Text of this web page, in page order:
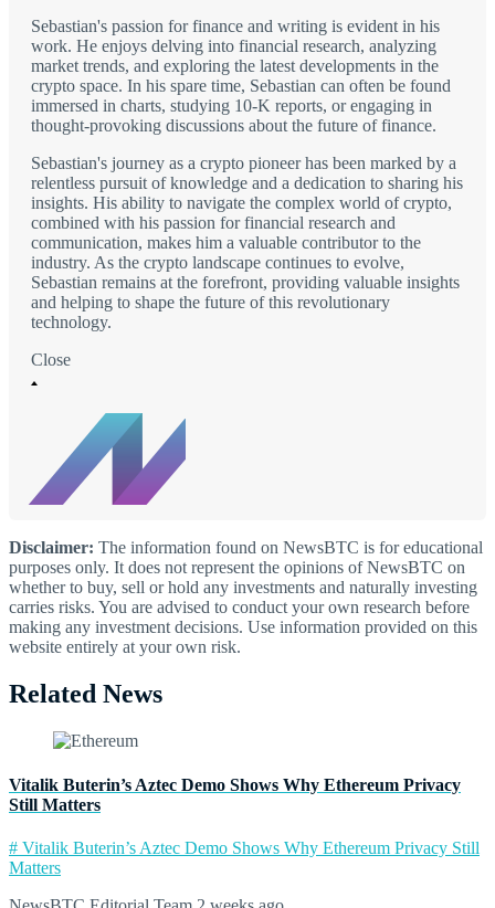
Sebastian's passion for finance and writing is evident in his
work. He enjoys delving into financial research, analyzing
market trends, and exploring the latest developments in the
crypto space. In his spare time, Sebastian can often be found
immersed in charts, studying 10-K reports, or engaging in
thought-provoking discussions about the future of finance.
Sebastian's journey as a crypto pioneer has been marked by a
relentless pursuit of knowledge and a dedication to sharing his
insights. His ability to navigate the complex world of crypto,
combined with his passion for financial research and
communication, makes him a valuable contributor to the
industry. As the crypto landscape continues to evolve,
Sebastian remains at the forefront, providing valuable insights
and helping to shape the future of this revolutionary
technology.
Close
Disclaimer: The information found on NewsBTC is for educational
purposes only. It does not represent the opinions of NewsBTC on
whether to buy, sell or hold any investments and naturally investing
carries risks. You are advised to conduct your own research before
making any investment decisions. Use information provided on this
website entirely at your own risk.
Related News
Vitalik Buterin’s Aztec Demo Shows Why Ethereum Privacy
Still Matters
# Vitalik Buterin’s Aztec Demo Shows Why Ethereum Privacy Still
Matters